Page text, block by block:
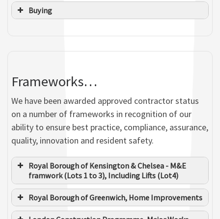
Jason Oakford
OPERATIONS DIRECTOR
Mandy Williamson
MANAGEMENT ASSISTANT
SENIOR CONTRACTS MANAGER
Richard Pearman
SITE SUPERVISOR
Jenny Lucas
SENIOR RESIDENT LIAISON OFFICER
Calum Baker
ELECTROTECHNICAL APPRENTICE
Mark Foster
H&S CO-ORDINATOR
Curtis Grundy
Buying
Frameworks…
We have been awarded approved contractor status
on a number of frameworks in recognition of our
ability to ensure best practice, compliance, assurance,
quality, innovation and resident safety.
Royal Borough of Kensington & Chelsea - M&E
framwork (Lots 1 to 3), Including Lifts (Lot4)
Royal Borough of Greenwich, Home Improvements